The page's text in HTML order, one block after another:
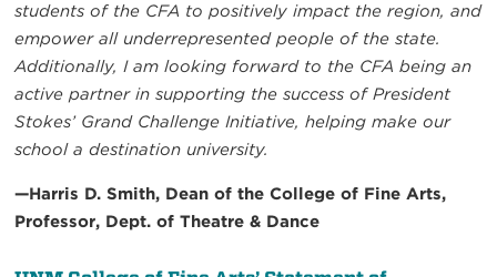
students of the CFA to positively impact the region, and
empower all underrepresented people of the state.
Additionally, I am looking forward to the CFA being an
active partner in supporting the success of President
Stokes’ Grand Challenge Initiative, helping make our
school a destination university.
—Harris D. Smith, Dean of the College of Fine Arts,
Professor, Dept. of Theatre & Dance